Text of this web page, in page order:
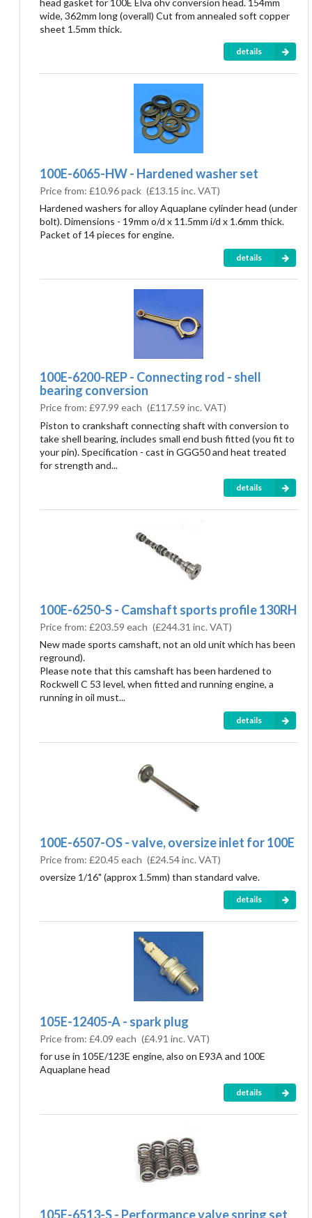
wide, 362mm long (overall) Cut from annealed soft copper
sheet 1.5mm thick.
details
100E-6065-HW - Hardened washer set
Price from: £10.96 pack (£13.15 inc. VAT)
Hardened washers for alloy Aquaplane cylinder head (under
bolt). Dimensions - 19mm o/d x 11.5mm i/d x 1.6mm thick.
Packet of 14 pieces for engine.
details
100E-6200-REP - Connecting rod - shell
bearing conversion
Price from: £97.99 each (£117.59 inc. VAT)
Piston to crankshaft connecting shaft with conversion to
take shell bearing, includes small end bush fitted (you fit to
your pin). Specification - cast in GGG50 and heat treated
for strength and...
details
100E-6250-S - Camshaft sports profile 130RH
Price from: £203.59 each (£244.31 inc. VAT)
New made sports camshaft, not an old unit which has been
reground).
Please note that this camshaft has been hardened to
Rockwell C 53 level, when fitted and running engine, a
running in oil must...
details
100E-6507-OS - valve, oversize inlet for 100E
Price from: £20.45 each (£24.54inc. VAT)
oversize 1/16" (approx 1.5mm) than standard valve.
details
105E-12405-A - spark plug
Price from: £4.09 each (£4.91 inc. VAT)
for use in 105E/123E engine, also on E93A and 100E
Aquaplane head
details
105E-6513-S - Performance valve spring set